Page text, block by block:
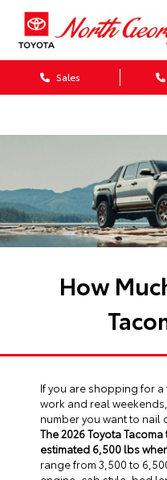
Sales
How
If you are shopping for
work and real
number you want to nail
The 2026 Toyota
estimated 6,500 lbs
range from 3,500 to